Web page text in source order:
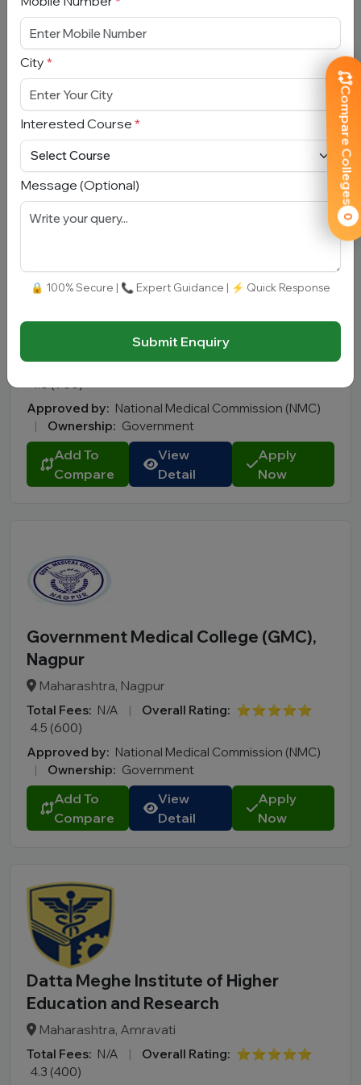
Compare Colleges
0
(GGMC), Mumbai
Maharashtra, Mumbai
Total Fees:
4.9 (300)
Approved by:
Add To
Compare
Maharashtra, Pune
Total Fees: N/A | Overall Rating: ⭐⭐⭐⭐⭐
4.8 (900)
Approved by: National Medical Commission (NMC)
|
Ownership: Government
Add To
Compare
View
Detail
Apply
Now
Government Medical College (GMC),
Nagpur
Maharashtra, Nagpur
Total Fees: N/A | Overall Rating: ⭐⭐⭐⭐⭐
4.5 (600)
Approved by: National Medical Commission (NMC)
|
Ownership: Government
Add To
Compare
View
Detail
Apply
Now
Datta Meghe Institute of Higher
Education and Research
Maharashtra, Amravati
Total Fees: N/A | Overall Rating: ⭐⭐⭐⭐⭐
4.3 (400)
City *
Interested Course *
Message (Optional)
🔒 100% Secure | 📞 Expert Guidance | ⚡ Quick Response
Submit Enquiry